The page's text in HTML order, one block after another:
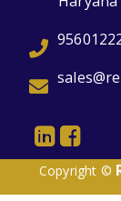
Copyright ©